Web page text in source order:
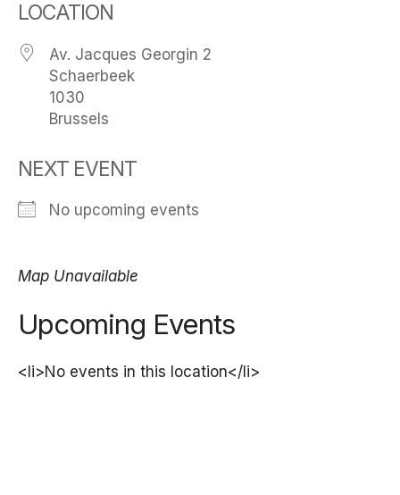
LOCATION
Av. Jacques Georgin 2
Schaerbeek
1030
Brussels
NEXT EVENT
No upcoming events
Map Unavailable
Upcoming Events
<li>No events in this location</li>